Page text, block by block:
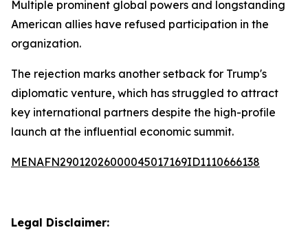
Multiple prominent global powers and longstanding
American allies have refused participation in the
organization.
The rejection marks another setback for Trump's
diplomatic venture, which has struggled to attract
key international partners despite the high-profile
launch at the influential economic summit.
MENAFN29012026000045017169ID1110666138
Legal Disclaimer: